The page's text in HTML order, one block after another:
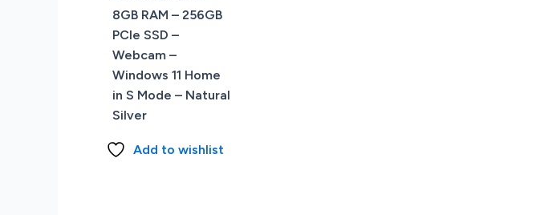
8GB RAM – 256GB
PCIe SSD –
Webcam –
Windows 11 Home
in S Mode – Natural
Silver
Add to wishlist